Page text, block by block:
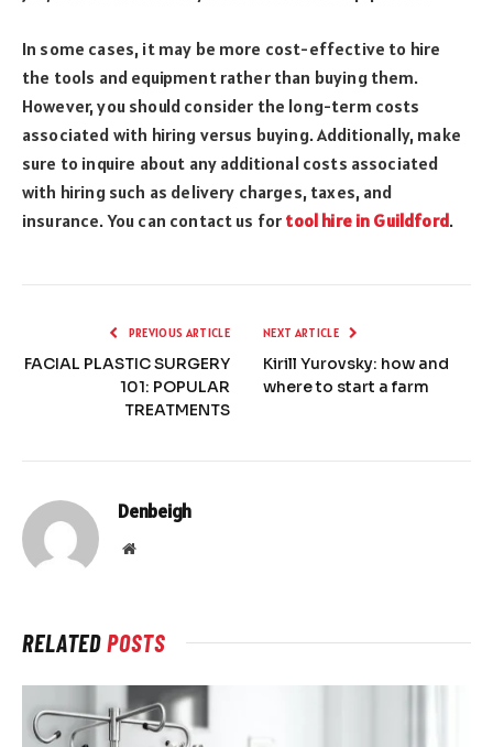
In some cases, it may be more cost-effective to hire
the tools and equipment rather than buying them.
However, you should consider the long-term costs
associated with hiring versus buying. Additionally, make
sure to inquire about any additional costs associated
with hiring such as delivery charges, taxes, and
insurance. You can contact us for tool hire in Guildford.
PREVIOUS ARTICLE
FACIAL PLASTIC SURGERY
101: POPULAR
TREATMENTS
NEXT ARTICLE
Kirill Yurovsky: how and
where to start a farm
Denbeigh
Website
RELATEDPOSTS